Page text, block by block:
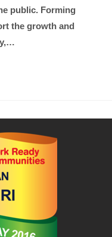
public. Forming
the growth and